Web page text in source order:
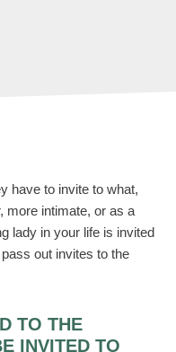
have to invite to what,
more intimate, or as a
lady in your life is invited
out invites to the
TO THE
INVITED TO